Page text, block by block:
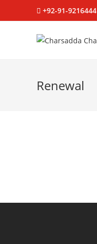
+92-91-9216444
Renewal